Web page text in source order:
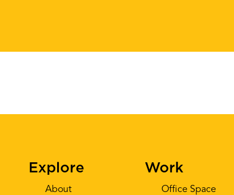
Explore
About
Work
Office Space